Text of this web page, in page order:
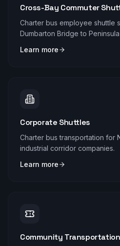
Cross-Bay Commuter
Charter bus employee shuttle
Dumbarton Bridge to
Learn more
Corporate Shuttles
Charter bus transportation for
industrial corridor companies.
Learn more
Community Transportation